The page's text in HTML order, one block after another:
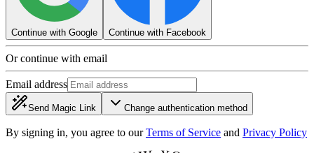
Continue with Google Continue with Facebook
Or continue with email
Email address
Send Magic Link Change authentication method
By signing in, you agree to our Terms of Service and Privacy Policy